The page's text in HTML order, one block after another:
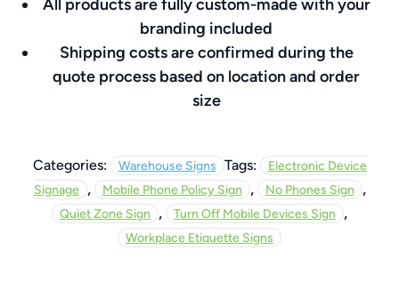
All products are fully custom-made with your
branding included
Shipping costs are confirmed during the
quote process based on location and order
size
Categories: Warehouse Signs Tags:
Electronic Device
Signage , Mobile Phone Policy Sign , No Phones Sign ,
Quiet Zone Sign , Turn Off Mobile Devices Sign ,
Workplace Etiquette Signs